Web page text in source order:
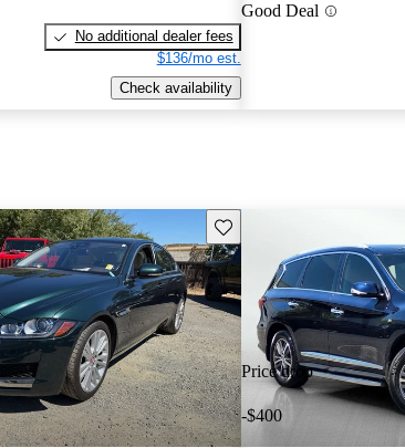
No additional dealer fees
$136/mo est.
Check availability
Good Deal
Save this listing
Price drop
-$400